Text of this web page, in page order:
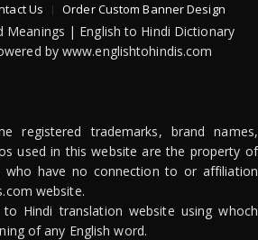
Us Order Custom Banner Design
Meanings | English to Hindi Dictionary
by www.englishtohindis.com
registered trademarks, brand names,
used in this website are the property of
who have no connection to or affiliation
website.
Hindi translation website using whoch
of any English word.